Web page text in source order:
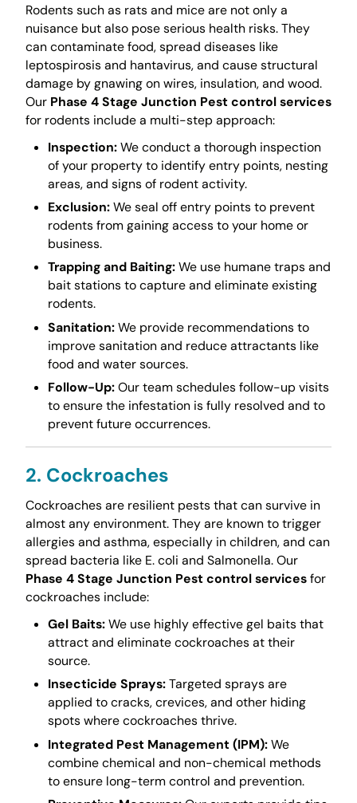
Rodents such as rats and mice are not only a
nuisance but also pose serious health risks. They
can contaminate food, spread diseases like
leptospirosis and hantavirus, and cause structural
damage by gnawing on wires, insulation, and wood.
Our Phase 4 Stage Junction Pest control services
for rodents include a multi-step approach:
Inspection:We conduct a thorough inspection
of your property to identify entry points, nesting
areas, and signs of rodent activity.
Exclusion:We seal off entry points to prevent
rodents from gaining access to your home or
business.
Trapping and Baiting:We use humane traps and
bait stations to capture and eliminate existing
rodents.
Sanitation:We provide recommendations to
improve sanitation and reduce attractants like
food and water sources.
Follow-Up:Our team schedules follow-up visits
to ensure the infestation is fully resolved and to
prevent future occurrences.
2. Cockroaches
Cockroaches are resilient pests that can survive in
almost any environment. They are known to trigger
allergies and asthma, especially in children, and can
spread bacteria like E. coli and Salmonella. Our
Phase 4 Stage Junction Pest control servicesfor
cockroaches include:
Gel Baits:We use highly effective gel baits that
attract and eliminate cockroaches at their
source.
Insecticide Sprays:Targeted sprays are
applied to cracks, crevices, and other hiding
spots where cockroaches thrive.
Integrated Pest Management (IPM):We
combine chemical and non-chemical methods
to ensure long-term control and prevention.